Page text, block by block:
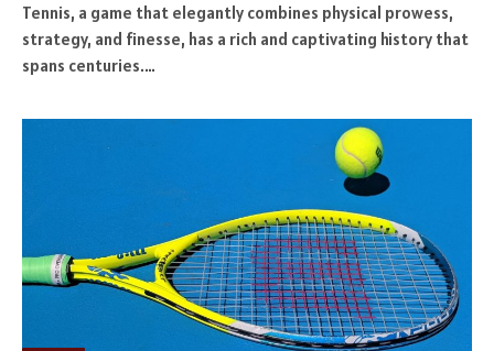
Tennis, a game that elegantly combines physical prowess,
strategy, and finesse, has a rich and captivating history that
spans centuries.…